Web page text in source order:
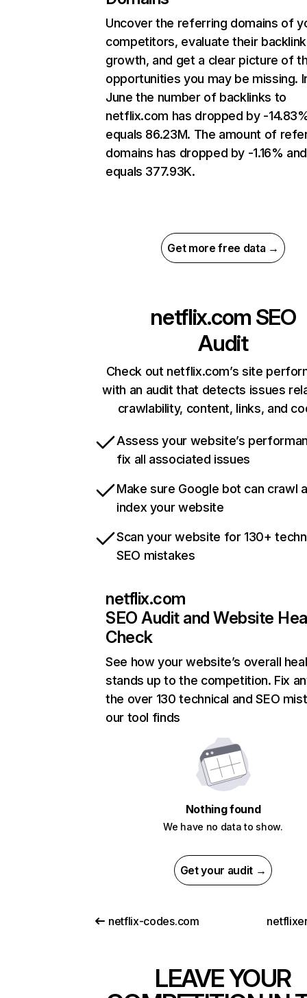
Uncover the referring domains of
competitors, evaluate their backlink
growth, and get a clear picture of
opportunities you may be missing.
June the number of backlinks to
netflix.com has dropped by -
equals 86.23M. The amount of
domains has dropped by -1.16% and
equals 377.93K.
Get more free data →
netflix.com SEO
Audit
Check out netflix.com’s site
with an audit that detects issues
crawlability, content, links, and
Assess your website’s
fix all associated issues
Make sure Google bot can crawl
index your website
Scan your website for 130+
SEO mistakes
netflix.com
SEO Audit and Website
Check
See how your website’s overall
stands up to the competition. Fix
the over 130 technical and SEO
our tool finds
Nothing found
We have no data to show.
Get your audit →
netflix-codes.com
LEAVE YOUR